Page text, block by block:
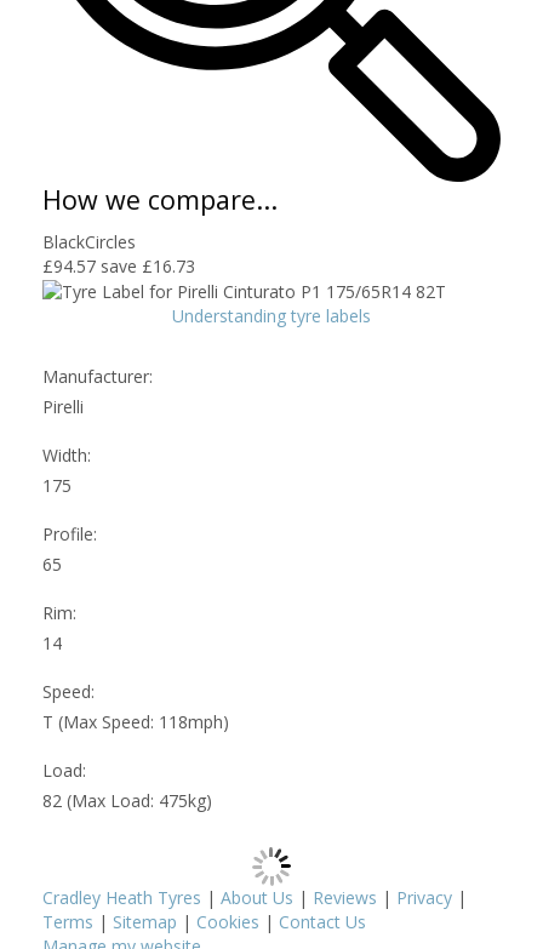
How we compare...
BlackCircles
£94.57 save £16.73
Understanding tyre labels
Manufacturer:
Pirelli
Width:
175
Profile:
65
Rim:
14
Speed:
T (Max Speed: 118mph)
Load:
82 (Max Load: 475kg)
Cradley Heath Tyres | About Us | Reviews | Privacy |
Terms | Sitemap | Cookies | Contact Us